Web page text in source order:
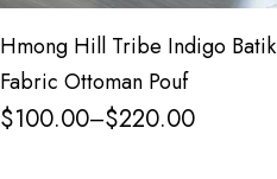
Hmong Hill Tribe Indigo Batik
Fabric Ottoman Pouf
$100.00–$220.00